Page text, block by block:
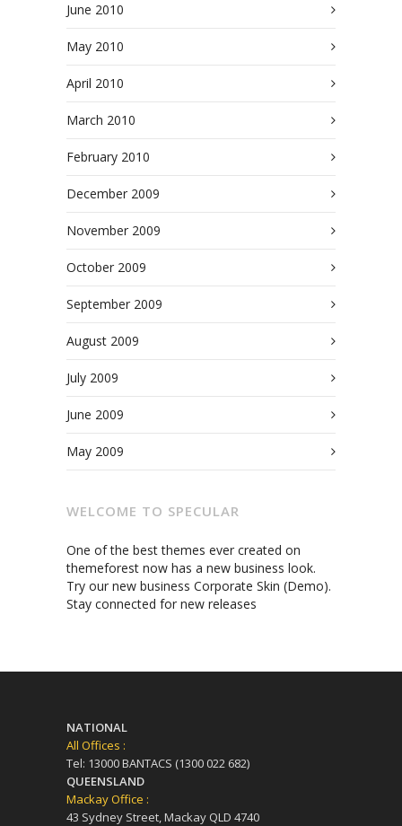
June 2010
May 2010
April 2010
March 2010
February 2010
December 2009
November 2009
October 2009
September 2009
August 2009
July 2009
June 2009
May 2009
WELCOME TO SPECULAR
One of the best themes ever created on
themeforest now has a new business look.
Try our new business Corporate Skin (Demo).
Stay connected for new releases
NATIONAL
All Offices :
Tel: 13000 BANTACS (1300 022 682)
QUEENSLAND
Mackay Office :
43 Sydney Street, Mackay QLD 4740